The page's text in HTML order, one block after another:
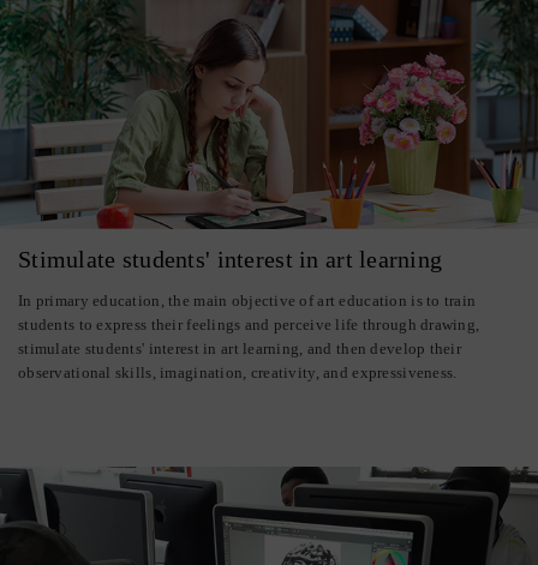
Stimulate students' interest in art learning
In primary education, the main objective of art education is to train
students to express their feelings and perceive life through drawing,
stimulate students' interest in art learning, and then develop their
observational skills, imagination, creativity, and expressiveness.